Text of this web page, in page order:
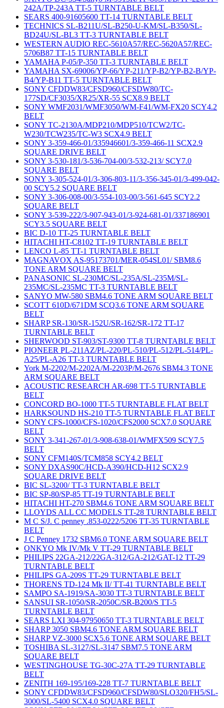
242A/TP-243A TT-5 TURNTABLE BELT
SEARS 400-91605600 TT-14 TURNTABLE BELT
TECHNICS SL-B211U/SL-B250-U-KM/SL-B350/SL-
BD24U/SL-BL3 TT-3 TURNTABLE BELT
WESTERN AUDIO REC-5610A57/REC-5620A57/REC-
5706B87 TT-15 TURNTABLE BELT
YAMAHA P-05/P-350 TT-3 TURNTABLE BELT
YAMAHA SX-69006/YP-66/YP-211/YP-B2/YP-B2-B/YP-
B4/YP-B11 TT-5 TURNTABLE BELT
SONY CFDDW83/CFSD960/CFSDW80/TC-
177SD/CF3035/XR25/XR-55 SCX8.9 BELT
SONY WMF2031/WMF3050/WM-F41/WM-FX20 SCY4.2
BELT
SONY TC-2130A/MDP210/MDP510/TCW2/TC-
W230/TCW235/TC-W3 SCX4.9 BELT
SONY 3-359-466-01/335946601/3-359-466-11 SCX2.9
SQUARE DRIVE BELT
SONY 3-530-181/3-536-704-00/3-532-213/ SCY7.0
SQUARE BELT
SONY 3-305-524-01/3-306-803-11/3-356-345-01/3-499-042-
00 SCY5.2 SQUARE BELT
SONY 3-306-008-00/3-554-103-00/3-561-645 SCY2.2
SQUARE BELT
SONY 3-539-222/3-907-943-01/3-924-681-01/337186901
SCY3.5 SQUARE BELT
BIC D-10 TT-25 TURNTABLE BELT
HITACHI HT-C8102 TT-19 TURNTABLE BELT
LENCO L-85 TT-1 TURNTABLE BELT
MAGNAVOX AS-95173701/MER-054SL01/ SBM8.6
TONE ARM SQUARE BELT
PANASONIC SL-230MC/SL-235A/SL-235M/SL-
235MC/SL-235MC TT-3 TURNTABLE BELT
SANYO MW-580 SBM4.6 TONE ARM SQUARE BELT
SCOTT 610D/671DM SCQ3.6 TONE ARM SQUARE
BELT
SHARP SR-130/SR-152U/SR-162/SR-172 TT-17
TURNTABLE BELT
SHERWOOD ST-903/ST-9300 TT-8 TURNTABLE BELT
PIONEER PL-211AZ/PL-220/PL-510/PL-512/PL-514/PL-
A25/PL-A26 TT-3 TURNTABLE BELT
York M-2202/M-2202A/M-2203P/M-2676 SBM4.3 TONE
ARM SQUARE BELT
ACOUSTIC RESEARCH AR-698 TT-5 TURNTABLE
BELT
CONCORD BO-1000 TT-5 TURNTABLE FLAT BELT
HARKSOUND HS-210 TT-5 TURNTABLE FLAT BELT
SONY CFS-1000/CFS-1020/CFS2000 SCX7.0 SQUARE
BELT
SONY 3-341-267-01/3-908-638-01/WMFX509 SCY7.5
BELT
SONY CFM140S/TCM858 SCY4.2 BELT
SONY DXAS90C/HCD-A390/HCD-H12 SCX2.9
SQUARE DRIVE BELT
BIC SL-3200/ TT-3 TURNTABLE BELT
BIC SP-80/SP-85 TT-19 TURNTABLE BELT
HITACHI HT-270 SBM4.6 TONE ARM SQUARE BELT
LLOYDS ALL CC MODELS TT-28 TURNTABLE BELT
M C S/J. C penney .853-0222/5206 TT-35 TURNTABLE
BELT
J C Penney 1732 SBM6.0 TONE ARM SQUARE BELT
ONKYO Mk IV/Mk V TT-29 TURNTABLE BELT
PHILIPS 22GA-212/22GA-312/GA-212/GAT-12 TT-29
TURNTABLE BELT
PHILIPS GA-209S TT-29 TURNTABLE BELT
THORENS TD-124 Mk II/ TT-41 TURNTABLE BELT
SAMPO SA-1919/SA-3030 TT-3 TURNTABLE BELT
SANSUI SR-1050/SR-2050C/SR-B200/S TT-5
TURNTABLE BELT
SEARS LXI 304-97950650 TT-3 TURNTABLE BELT
SHARP 3050 SBM4.6 TONE ARM SQUARE BELT
SHARP VZ-3000 SCX5.6 TONE ARM SQUARE BELT
TOSHIBA SL-3127/SL-3147 SBM7.5 TONE ARM
SQUARE BELT
WESTINGHOUSE TG-30C-27A TT-29 TURNTABLE
BELT
ZENITH 169-195/169-228 TT-7 TURNTABLE BELT
SONY CFDDW83/CFSD960/CFSDW80/SLO320/FH5/SL-
3000/SL-5400 SCX4.0 SQUARE BELT